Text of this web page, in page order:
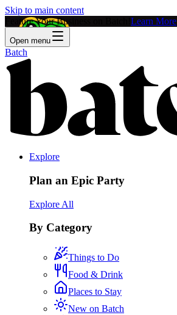
Skip to main content
Feature Your Business on Batch! Learn More
Open menu
Batch
Explore
Plan an Epic Party
Explore All
By Category
Things to Do
Food & Drink
Places to Stay
New on Batch